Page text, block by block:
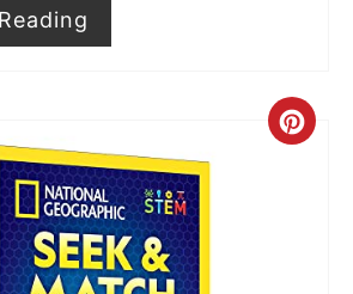
P
i
C